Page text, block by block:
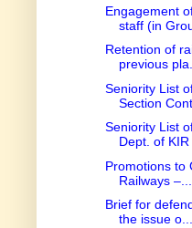
Engagement
staff (in
Retention of
previous pla...
Seniority List
Section
Seniority List
Dept. of KIR
Promotions to
Railways –...
Brief for
the issue o...